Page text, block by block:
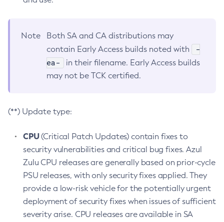
Note
Both SA and CA distributions may
contain Early Access builds noted with
-
ea-
in their filename. Early Access builds
may not be TCK certified.
(**) Update type:
CPU(Critical Patch Updates) contain fixes to
security vulnerabilities and critical bug fixes. Azul
Zulu CPU releases are generally based on prior-cycle
PSU releases, with only security fixes applied. They
provide a low-risk vehicle for the potentially urgent
deployment of security fixes when issues of sufficient
severity arise. CPU releases are available in SA